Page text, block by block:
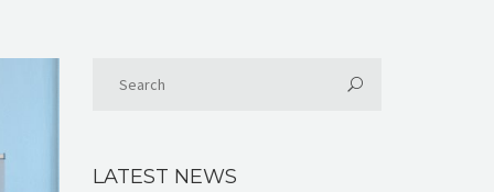
LATEST NEWS